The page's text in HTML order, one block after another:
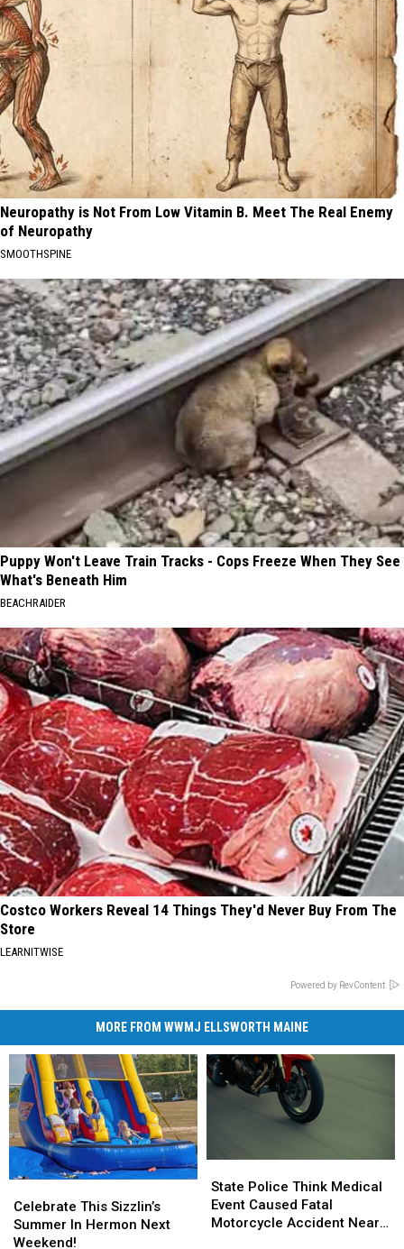
Neuropathy is Not From Low Vitamin B. Meet The Real Enemy
of Neuropathy
SMOOTHSPINE
Puppy Won't Leave Train Tracks - Cops Freeze When They See
What's Beneath Him
BEACHRAIDER
Costco Workers Reveal 14 Things They'd Never Buy From The
Store
LEARNITWISE
Powered by RevContent
MORE FROM WWMJ ELLSWORTH MAINE
This
Sizzlin’s
Summer
Celebrate This Sizzlin’s
Summer In Hermon Next
Weekend!
This
Sizzlin’s
Summer
Police
Think
Medical
State Police Think Medical
Event Caused Fatal
Motorcycle Accident Near
Police
Think
Medical